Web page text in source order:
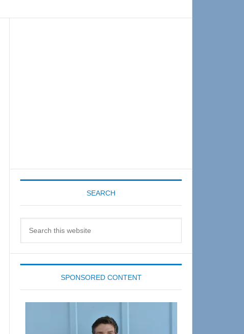
SEARCH
SPONSORED CONTENT